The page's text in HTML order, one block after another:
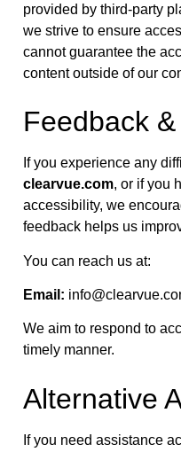
provided by third-party
we strive to ensure
cannot guarantee the
content outside of our
Feedback
If you experience any
clearvue.com, or if you
accessibility, we
feedback helps us
You can reach us at:
Email:
We aim to respond to
timely manner.
Alternative
If you need assistance